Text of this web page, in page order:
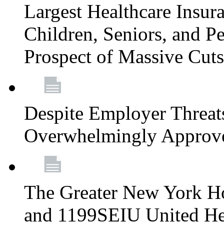
Largest Healthcare
Children, Seniors, and
Prospect of Massive
Despite Employer
Overwhelmingly
The Greater New York
and 1199SEIU United